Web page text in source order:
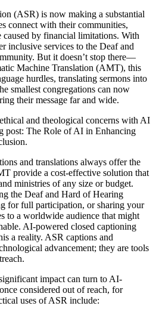
(ASR) is now making a substantial
connect with their communities,
by financial limitations. With
inclusive services to the Deaf and
But it doesn’t stop there—
Machine Translation (AMT), this
hurdles, translating sermons into
smallest congregations can now
their message far and wide.
and theological concerns with AI
post: The Role of AI in Enhancing
and translations always offer the
provide a cost-effective solution that
ministries of any size or budget.
the Deaf and Hard of Hearing
for full participation, or sharing your
to a worldwide audience that might
AI-powered closed captioning
a reality. ASR captions and
advancement; they are tools
impact can turn to AI-
considered out of reach, for
uses of ASR include: